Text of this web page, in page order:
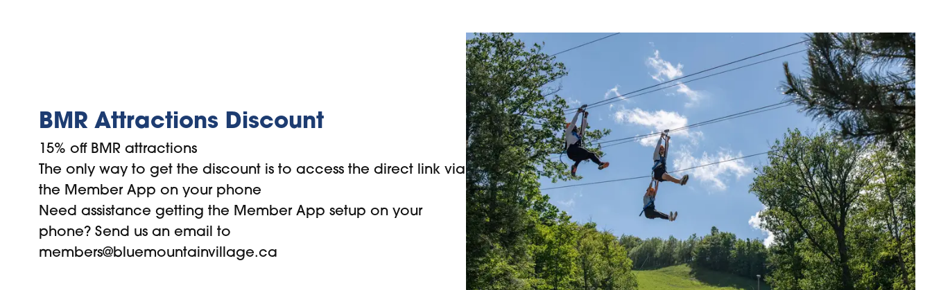
BMR Attractions Discount
15% off BMR attractions
The only way to get the discount is to access the direct link via
the Member App on your phone
Need assistance getting the Member App setup on your
phone? Send us an email to
members@bluemountainvillage.ca